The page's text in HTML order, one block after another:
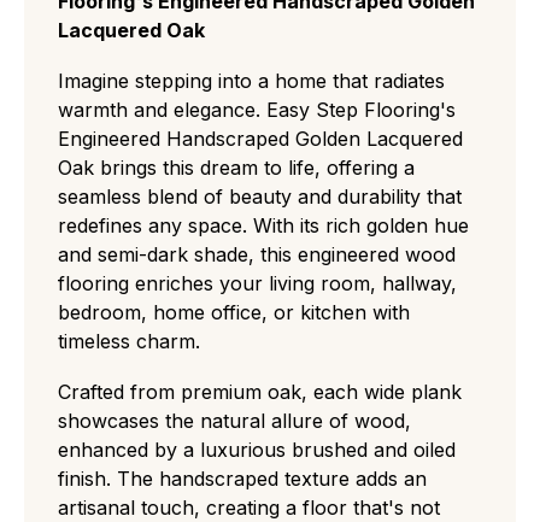
ideal for minimalist, modern spaces.
Select (ABC):A refined middle ground
featuring small, rare knots and slight natural
grain variations for a clean but authentic
residential look.
Natural/Classic (ABCD): The most popular
choice, displaying a balanced "real wood"
character with medium knots, visible
sapwood, and distinct color shifts.
Rustic (CD): A rugged, high-contrast grade
with large knots and cracks that easily hides
wear and tear, perfect for traditional or high-
Antique:grade flooring has a deliberately
aged, rustic look with visible cracks, textured
surfaces, and strong colour variation ideal for
a heritage or characterful style.
more efficient installation.
Lacquered Oak
Imagine stepping into a home that radiates
warmth and elegance. Easy Step Flooring's
Engineered Handscraped Golden Lacquered
Oak brings this dream to life, offering a
seamless blend of beauty and durability that
redefines any space. With its rich golden hue
and semi-dark shade, this engineered wood
flooring enriches your living room, hallway,
bedroom, home office, or kitchen with
timeless charm.
Crafted from premium oak, each wide plank
showcases the natural allure of wood,
enhanced by a luxurious brushed and oiled
finish. The handscraped texture adds an
artisanal touch, creating a floor that's not